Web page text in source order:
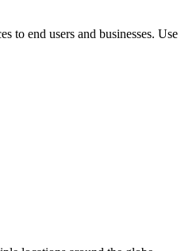
end users and businesses.